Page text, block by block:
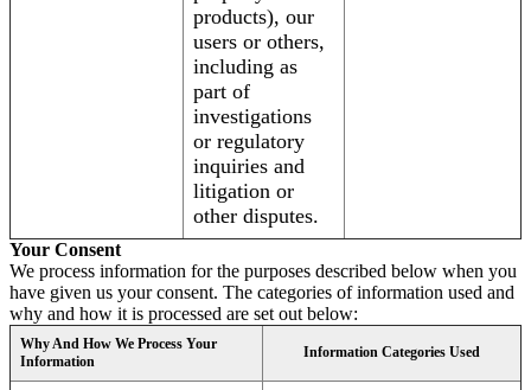
products), our
users or others,
including as
part of
investigations
or regulatory
inquiries and
litigation or
other disputes.
Your Consent
We process information for the purposes described below when you
have given us your consent. The categories of information used and
why and how it is processed are set out below:
Why And How We Process Your
Information
Information Categories Used